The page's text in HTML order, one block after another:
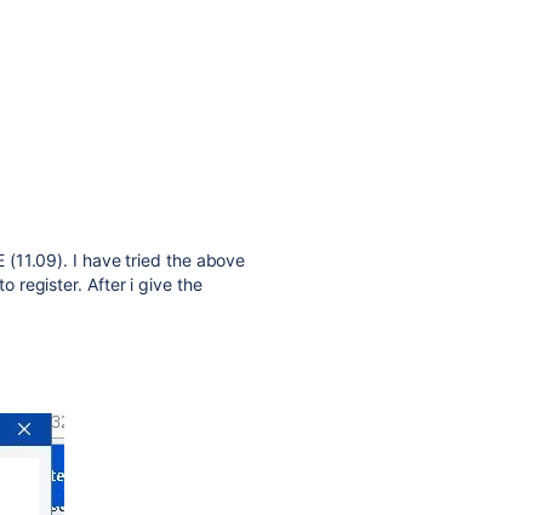
(11.09). I have tried the above
register. After i give the